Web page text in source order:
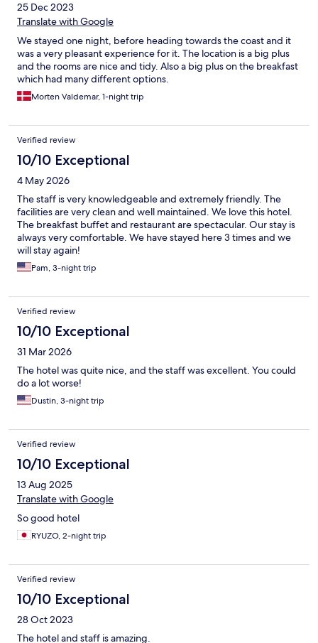
25 Dec 2023
Translate with Google
We stayed one night, before heading towards the coast and it
was a very pleasant experience for it. The location is a big plus
and the rooms are nice and tidy. Also a big plus on the breakfast
which had many different options.
Morten Valdemar, 1-night trip
Verified review
10/10 Exceptional
4 May 2026
The staff is very knowledgeable and extremely friendly. The
facilities are very clean and well maintained. We love this hotel.
The breakfast buffet and restaurant are spectacular. Our stay is
always very comfortable. We have stayed here 3 times and we
will stay again!
Pam, 3-night trip
Verified review
10/10 Exceptional
31 Mar 2026
The hotel was quite nice, and the staff was excellent. You could
do a lot worse!
Dustin, 3-night trip
Verified review
10/10 Exceptional
13 Aug 2025
Translate with Google
So good hotel
RYUZO, 2-night trip
Verified review
10/10 Exceptional
28 Oct 2023
The hotel and staff is amazing.